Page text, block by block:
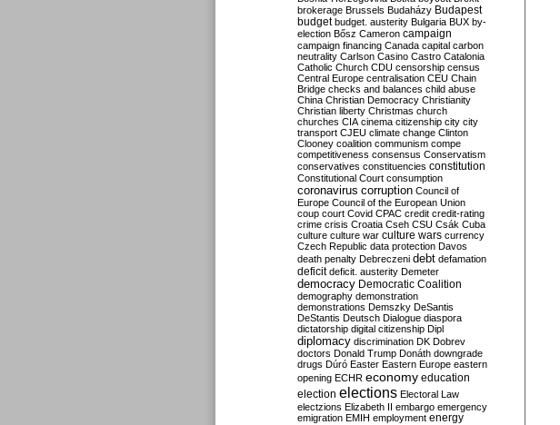
brokerage Brussels Budaházy Budapest
budget budget. austerity Bulgaria BUX by-
election Bősz Cameron campaign
campaign financing Canada capital carbon
neutrality Carlson Casino Castro Catalonia
Catholic Church CDU censorship census
Central Europe centralisation CEU Chain
Bridge checks and balances child abuse
China Christian Democracy Christianity
Christian liberty Christmas church
churches CIA cinema citizenship city city
transport CJEU climate change Clinton
Clooney coalition communism compe
competitiveness consensus Conservatism
conservatives constituencies constitution
Constitutional Court consumption
coronavirus corruption Council of
Europe Council of the European Union
coup court Covid CPAC credit credit-rating
crime crisis Croatia Cseh CSU Csák Cuba
culture culture war culture wars currency
Czech Republic data protection Davos
death penalty Debreczeni debt defamation
deficit deficit. austerity Demeter
democracy Democratic Coalition
demography demonstration
demonstrations Demszky DeSantis
DeStantis Deutsch Dialogue diaspora
dictatorship digital citizenship Dipl
diplomacy discrimination DK Dobrev
doctors Donald Trump Donáth downgrade
drugs Dúró Easter Eastern Europe eastern
opening ECHR economy education
election elections Electoral Law
electzions Elizabeth II embargo emergency
emigration EMIH employment energy